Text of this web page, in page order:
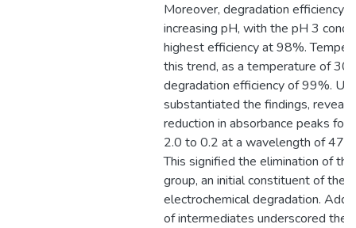
Moreover, degradation efficiency
increasing pH, with the pH 3
highest efficiency at 98%.
this trend, as a temperature of 30
degradation efficiency of 99%.
substantiated the findings,
reduction in absorbance peaks for
2.0 to 0.2 at a wavelength of 470
This signified the elimination of
group, an initial constituent of the
electrochemical degradation.
of intermediates underscored the